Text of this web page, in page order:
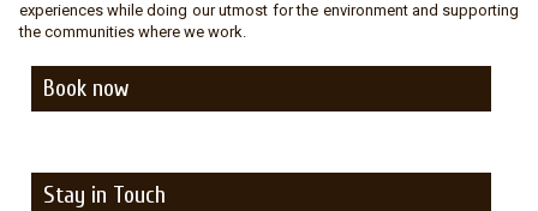
experiences while doing our utmost for the environment and supporting
the communities where we work.
Book now
Stay in Touch